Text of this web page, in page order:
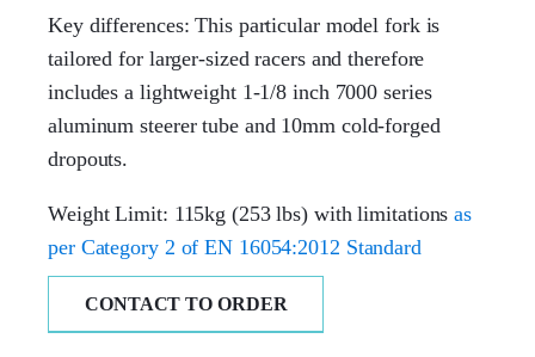
Key differences: This particular model fork is
tailored for larger-sized racers and therefore
includes a lightweight 1-1/8 inch 7000 series
aluminum steerer tube and 10mm cold-forged
dropouts.
Weight Limit: 115kg (253 lbs) with limitationsas
per Category 2 of EN 16054:2012 Standard
CONTACT TO ORDER